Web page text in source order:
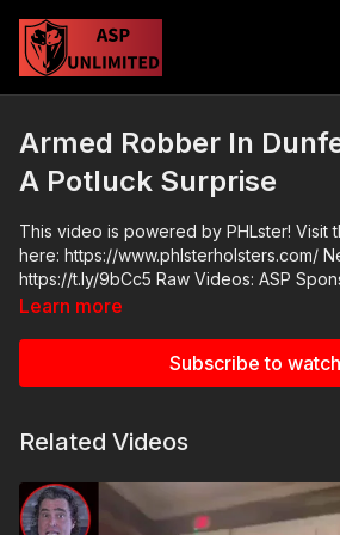
Armed Robber In
A Potluck Surprise
This video is powered by PHLster! Visit
here: https://www.phlsterholsters.com/ News stories:
https://t.ly/9bCc5 Raw Videos: ASP Sponsors and
Recommended Products:
asp.com/GSSMPTee Come to a seminar:
Check out the ASP National
consider buying an ASP Ankle Medical
Medical to prepare for major traumatic
Learn more
Subscribe to watch
Related Videos